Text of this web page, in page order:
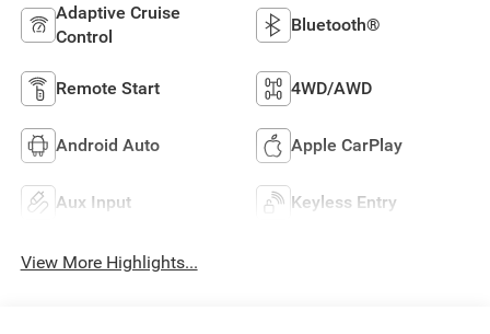
Adaptive Cruise
Control
Bluetooth®
Remote Start 4WD/AWD
Android Auto Apple CarPlay
Aux Input Keyless Entry
View More Highlights...